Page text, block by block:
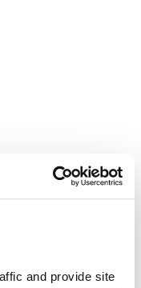
and provide site